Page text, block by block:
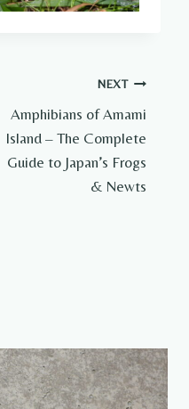
NEXT
Amphibians of Amami
Island – The Complete
Guide to Japan’s Frogs
& Newts